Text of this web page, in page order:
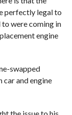
perfectly legal to
were coming in
engine
swapped
car and engine
the issue to his